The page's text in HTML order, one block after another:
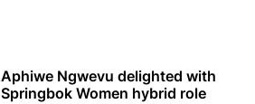
Aphiwe Ngwevu delighted with
Springbok Women hybrid role